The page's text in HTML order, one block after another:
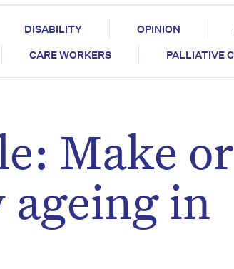
DISABILITY OPINION
CARE WORKERS PALLIATIVE
Make or
in